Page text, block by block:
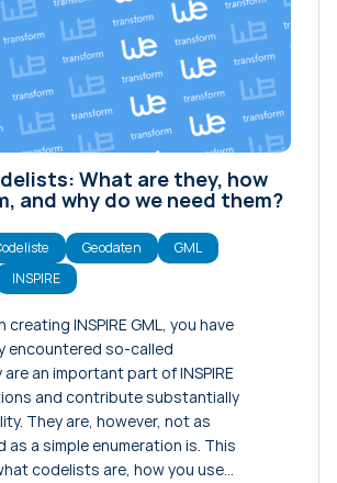
What are they, how
and why do we need them?
Geodaten
GML
INSPIRE
creating INSPIRE GML, you have
encountered so-called
an important part of INSPIRE
and contribute substantially
They are, however, not as
a simple enumeration is. This
codelists are, how you use…